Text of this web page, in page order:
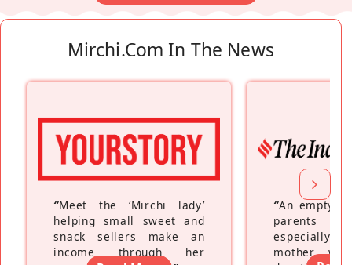
Mirchi.com In The News
“Meet the ‘Mirchi lady’
helping small sweet and
snack sellers make an
income through her
“An empty
parents
especially a
mother